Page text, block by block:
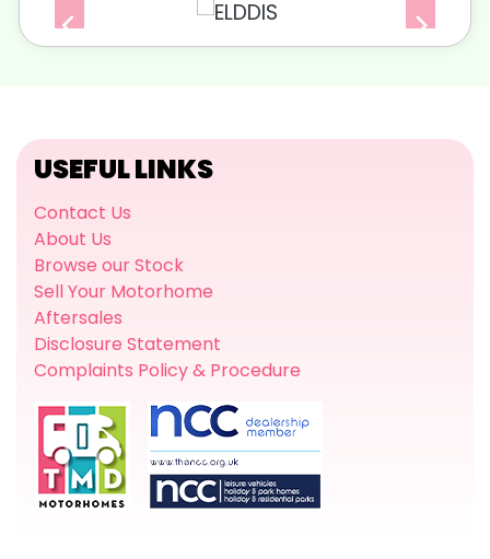
USEFUL LINKS
Contact Us
About Us
Browse our Stock
Sell Your Motorhome
Aftersales
Disclosure Statement
Complaints Policy & Procedure